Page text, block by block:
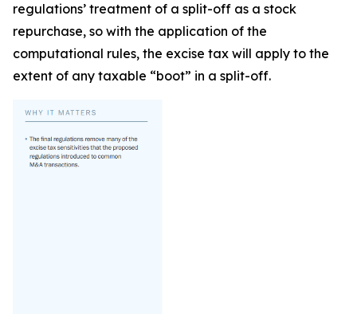
regulations’ treatment of a split-off as a stock
repurchase, so with the application of the
computational rules, the excise tax will apply to the
extent of any taxable “boot” in a split-off.